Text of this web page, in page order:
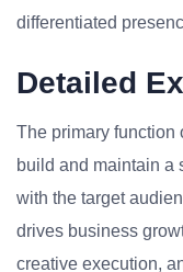
differentiated
Detailed
The primary function
build and maintain a
with the target
drives business
creative execution,